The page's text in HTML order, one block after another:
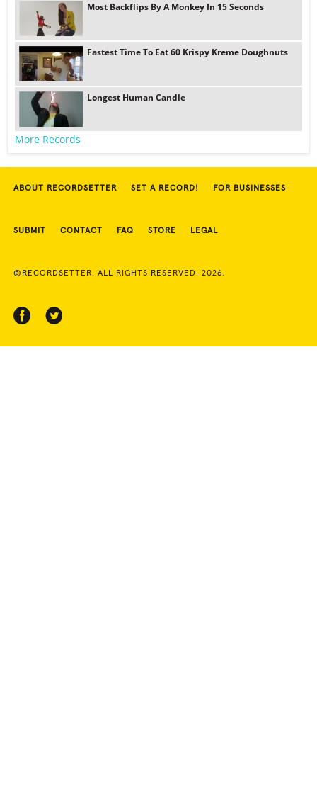
Most Backflips By A Monkey In 15 Seconds
Fastest Time To Eat 60 Krispy Kreme Doughnuts
Longest Human Candle
More Records
ABOUT RECORDSETTER SET A RECORD! FOR BUSINESSES
SUBMIT CONTACT FAQ STORE LEGAL
©RECORDSETTER. ALL RIGHTS RESERVED. 2026.